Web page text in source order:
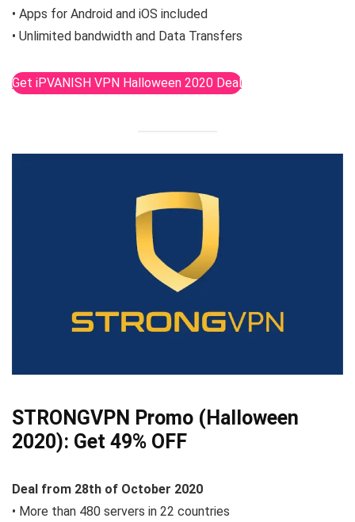
• Apps for Android and iOS included
• Unlimited bandwidth and Data Transfers
Get iPVANISH VPN Halloween 2020 Deal
STRONGVPN Promo (Halloween
2020): Get 49% OFF
Deal from 28th of October 2020
• More than 480 servers in 22 countries